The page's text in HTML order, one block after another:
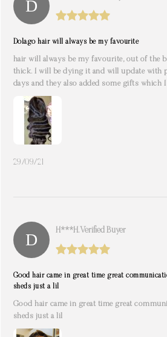
Dolago hair will always be my favourite
hair will always be my favourite, out of the
thick. I will be dying it and will update with
days and they also added some gifts which
29/09/21
H***h. Verified Buyer
Good hair came in great time great
sheds just a lil
Good hair came in great time great
sheds just a lil